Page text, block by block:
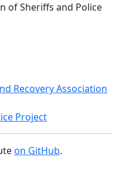
of Sheriffs and Police
Recovery Association
Project
on GitHub.